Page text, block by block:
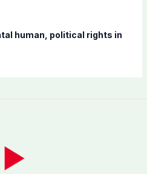
human, political rights in